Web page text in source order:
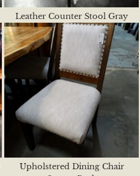
Leather Counter Stool Gray
Upholstered Dining Chair